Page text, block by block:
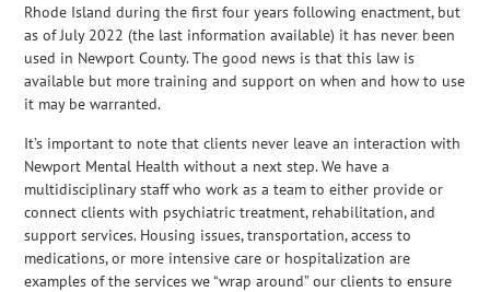
Rhode Island during the first four years following enactment, but
as of July 2022 (the last information available) it has never been
used in Newport County. The good news is that this law is
available but more training and support on when and how to use
it may be warranted.
It’s important to note that clients never leave an interaction with
Newport Mental Health without a next step. We have a
multidisciplinary staff who work as a team to either provide or
connect clients with psychiatric treatment, rehabilitation, and
support services. Housing issues, transportation, access to
medications, or more intensive care or hospitalization are
examples of the services we “wrap around” our clients to ensure